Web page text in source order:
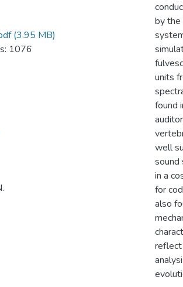
(3.95 MB)
1076
by the
units
found
well
sound
in a
for
also
reflect